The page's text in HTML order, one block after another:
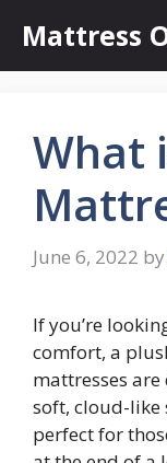
content
Mattress
What
June 6, 2022 by
If you’re
comfort, a
mattresses
soft, cloud-like
perfect for